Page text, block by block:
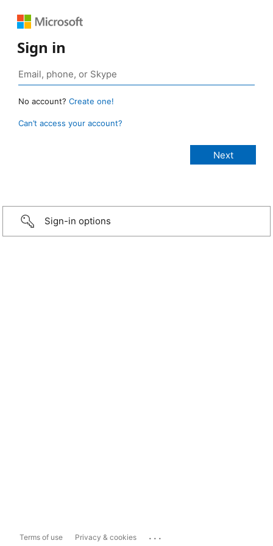
Sign in
No account? Create one!
Can’t access your account?
Sign-in options
Terms of use Privacy & cookies ...